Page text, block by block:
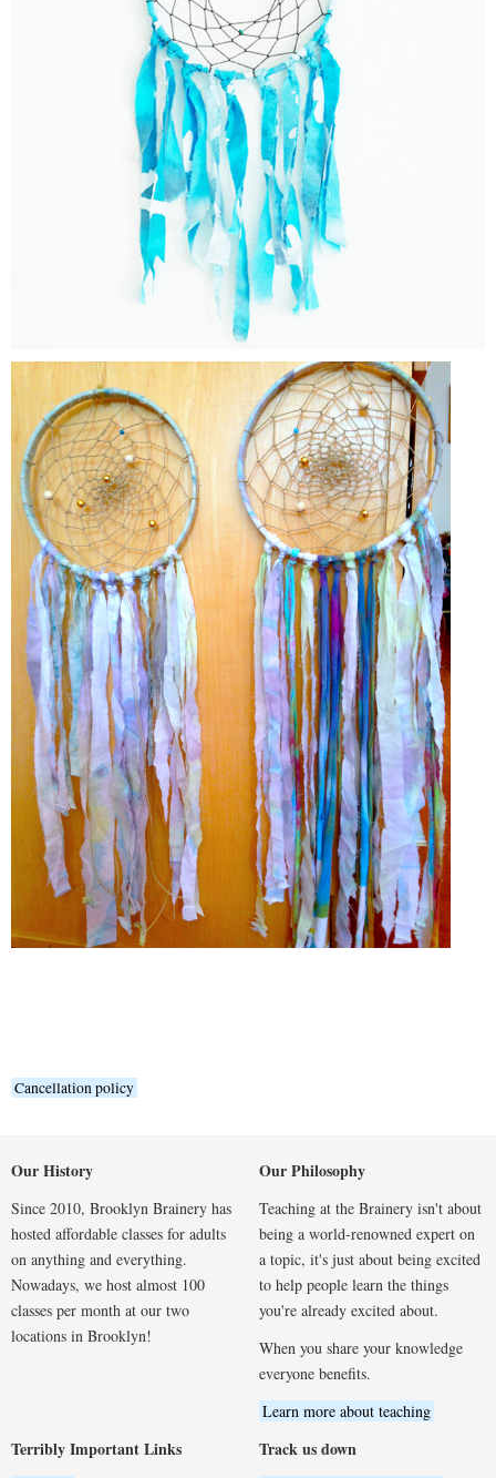
Cancellation policy
Our History
Since 2010, Brooklyn Brainery has
hosted affordable classes for adults
on anything and everything.
Nowadays, we host almost 100
classes per month at our two
locations in Brooklyn!
Our Philosophy
Teaching at the Brainery isn't about
being a world-renowned expert on
a topic, it's just about being excited
to help people learn the things
you're already excited about.
When you share your knowledge
everyone benefits.
Learn more about teaching
Terribly Important Links Track us down